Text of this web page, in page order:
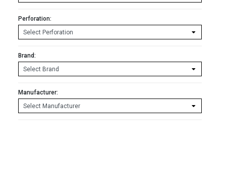
Perforation:
Brand:
Manufacturer: